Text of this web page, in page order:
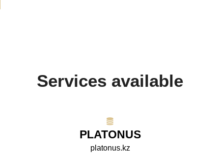
Services available
PLATONUS
platonus.kz